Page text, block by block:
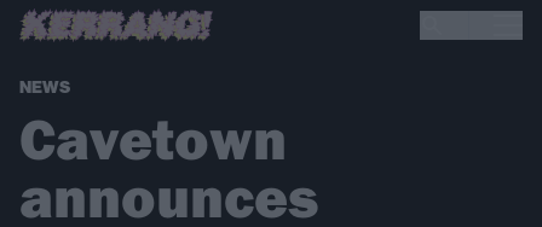
NEWS
Cavetown
announces